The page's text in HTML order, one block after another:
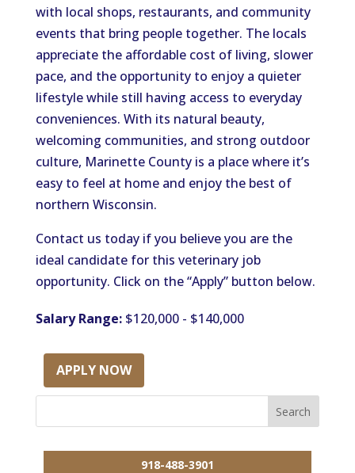
with local shops, restaurants, and community
events that bring people together. The locals
appreciate the affordable cost of living, slower
pace, and the opportunity to enjoy a quieter
lifestyle while still having access to everyday
conveniences. With its natural beauty,
welcoming communities, and strong outdoor
culture, Marinette County is a place where it’s
easy to feel at home and enjoy the best of
northern Wisconsin.
Contact us today if you believe you are the
ideal candidate for this veterinary job
opportunity. Click on the “Apply” button below.
Salary Range:$120,000 - $140,000
APPLY NOW
918-488-3901